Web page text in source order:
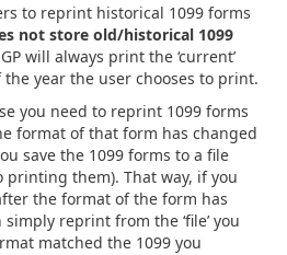
to reprint historical 1099 forms
not store old/historical 1099
will always print the ‘current’
year the user chooses to print.
you need to reprint 1099 forms
format of that form has changed
save the 1099 forms to a file
printing them). That way, if you
the format of the form has
reprint from the ‘file’ you
matched the 1099 you